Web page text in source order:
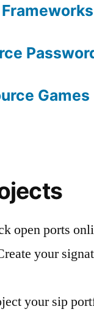
Games
open ports
your
your sip